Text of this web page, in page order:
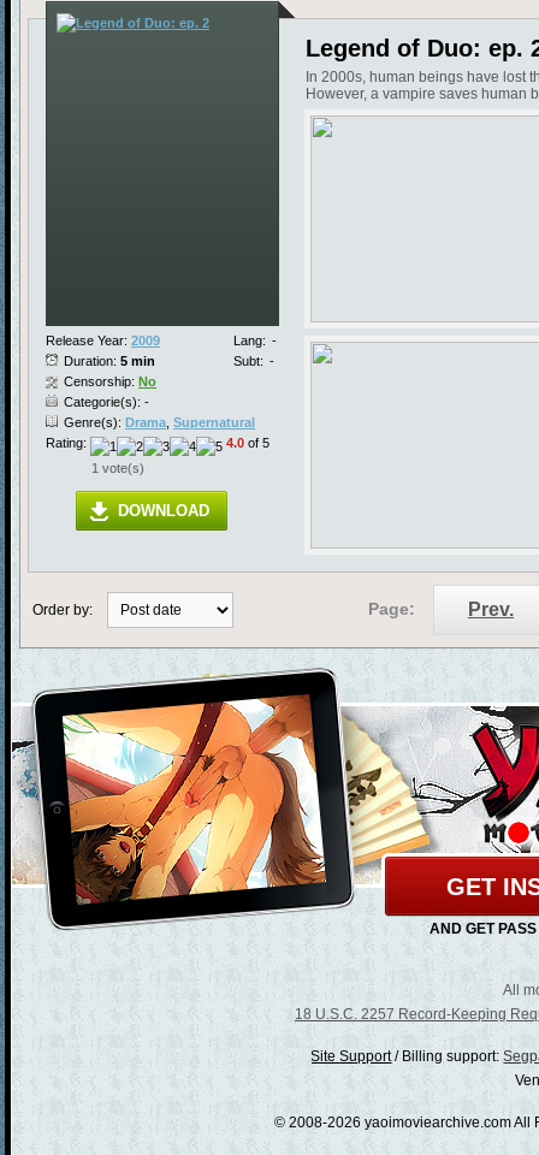
Release Year: 2009
Duration: 5 min
Lang: -
Subt: -
Censorship: No
Categorie(s): -
Genre(s): Drama Supernatural
Rating:
4.0 of 5
1 vote(s)
DOWNLOAD
Legend of Duo: ep.
In 2000s, human beings have lost
However, a vampire saves human
Order by: Page: Prev.
GET
AND GET
All
18 U.S.C. 2257 Record-Keeping
/ Billing support:
© 2008-2026 yaoimoviearchive.com All